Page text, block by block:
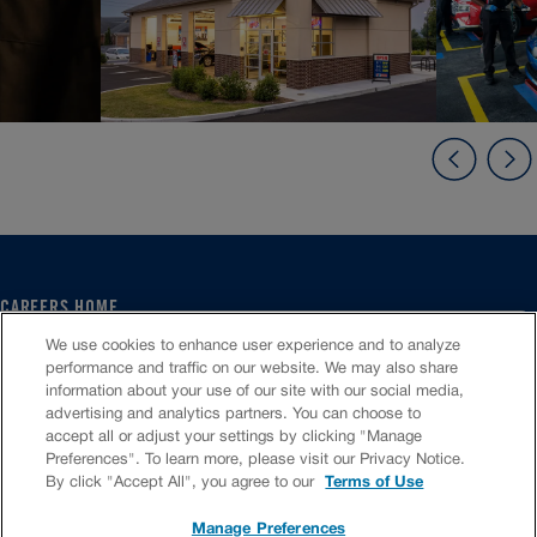
CAREERS HOME
SERVICE CENTER
CORPORATE
CULTURE
JOB SEARCH
CHAT TO APPLY
We use cookies to enhance user experience and to analyze
performance and traffic on our website. We may also share
information about your use of our site with our social media,
advertising and analytics partners. You can choose to
accept all or adjust your settings by clicking "Manage
Preferences". To learn more, please visit our Privacy Notice.
By click "Accept All", you agree to our
Terms of Use
Manage Preferences